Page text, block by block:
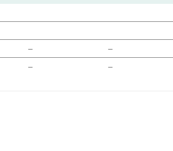
— —
— —